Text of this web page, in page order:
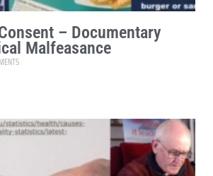
– Documentary
Malfeasance